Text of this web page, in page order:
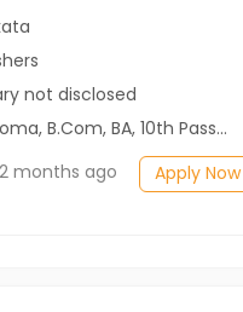
not disclosed
B.Com, BA, 10th Pass (SSC), 12th Pass (HSE)
months ago
Apply Now